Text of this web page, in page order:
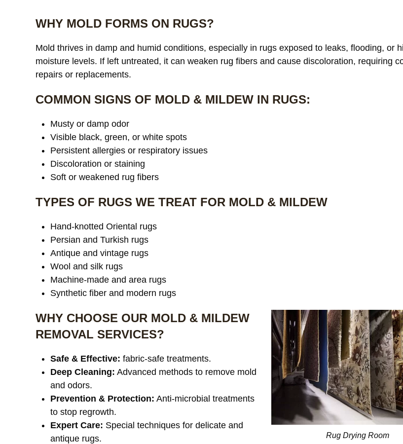
WHY MOLD FORMS ON RUGS?
Mold thrives in damp and humid conditions, especially in rugs exposed to leaks, flooding, or
moisture levels. If left untreated, it can weaken rug fibers and cause discoloration, requiring
repairs or replacements.
COMMON SIGNS OF MOLD & MILDEW IN RUGS:
Musty or damp odor
Visible black, green, or white spots
Persistent allergies or respiratory issues
Discoloration or staining
Soft or weakened rug fibers
TYPES OF RUGS WE TREAT FOR MOLD & MILDEW
Hand-knotted Oriental rugs
Persian and Turkish rugs
Antique and vintage rugs
Wool and silk rugs
Machine-made and area rugs
Synthetic fiber and modern rugs
Rug Drying Room
WHY CHOOSE OUR MOLD & MILDEW
REMOVAL SERVICES?
Safe & Effective: fabric-safe treatments.
Deep Cleaning: Advanced methods to remove mold
and odors.
Prevention & Protection: Anti-microbial treatments
to stop regrowth.
Expert Care: Special techniques for delicate and
antique rugs.